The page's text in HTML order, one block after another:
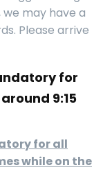
may have a
Please arrive
for
9:15
for all
while on the